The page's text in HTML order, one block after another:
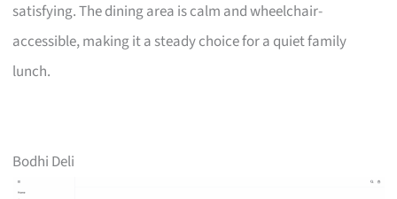
satisfying. The dining area is calm and wheelchair-
accessible, making it a steady choice for a quiet family
lunch.
Bodhi Deli